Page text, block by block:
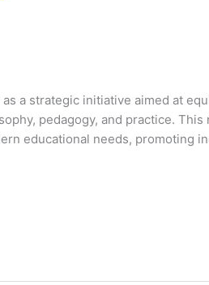
a strategic initiative aimed at
pedagogy, and practice.
educational needs, promoting